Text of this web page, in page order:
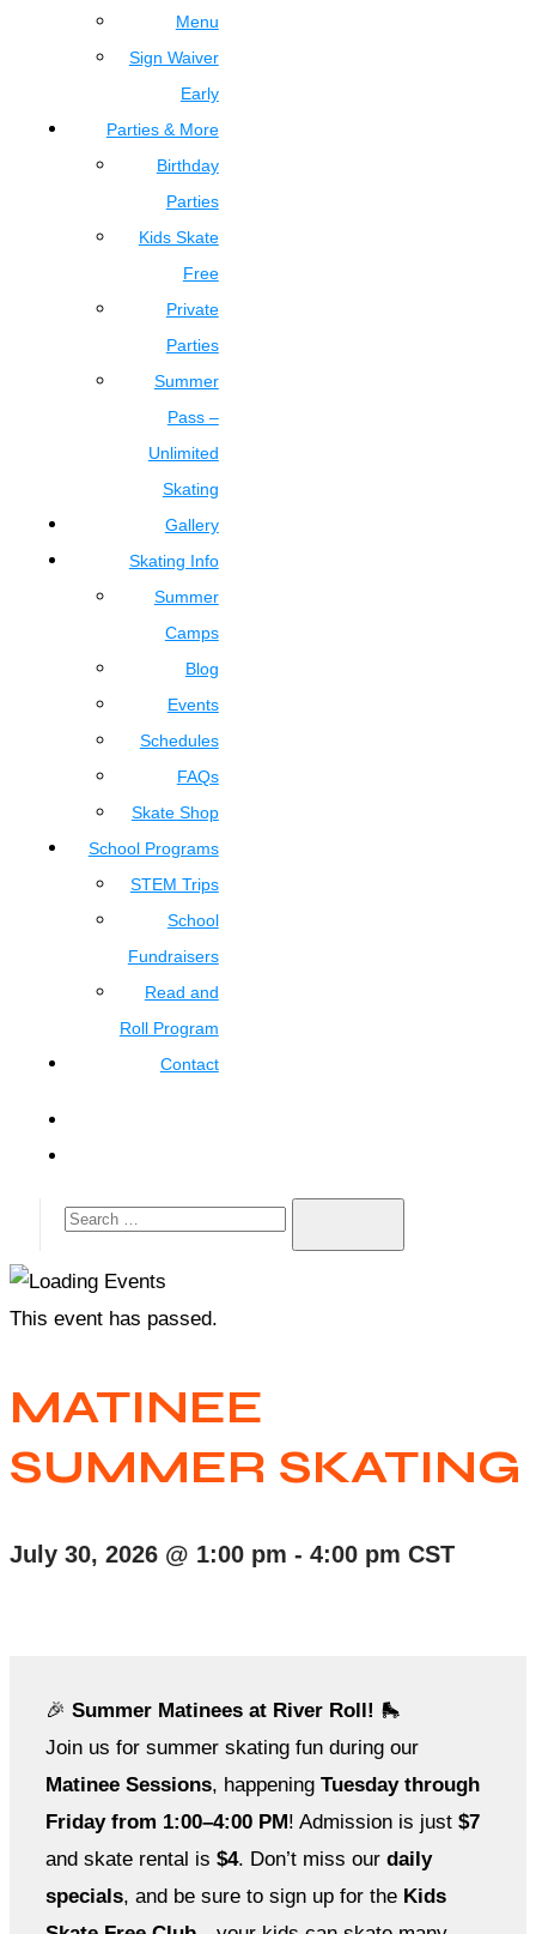
Menu
Sign Waiver
Early
Parties & More
Birthday
Parties
Kids Skate
Free
Private
Parties
Summer
Pass –
Unlimited
Skating
Gallery
Skating Info
Summer
Camps
Blog
Events
Schedules
FAQs
Skate Shop
School Programs
STEM Trips
School
Fundraisers
Read and
Roll Program
Contact
This event has passed.
MATINEE
SUMMER SKATING
July 30, 2026 @ 1:00 pm - 4:00 pm CST
🎉 Summer Matinees at River Roll! 🛼
Join us for summer skating fun during our
Matinee Sessions, happening Tuesday through
Friday from 1:00–4:00 PM ! Admission is just $7
and skate rental is $4. Don’t miss our daily
specials, and be sure to sign up for the Kids